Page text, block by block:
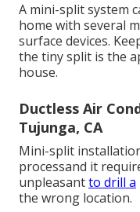
A mini-split system
home with several
surface devices.
the tiny split is the
house.
Ductless Air
Tujunga, CA
Mini-split
processand it
unpleasantto drill a
the wrong location.